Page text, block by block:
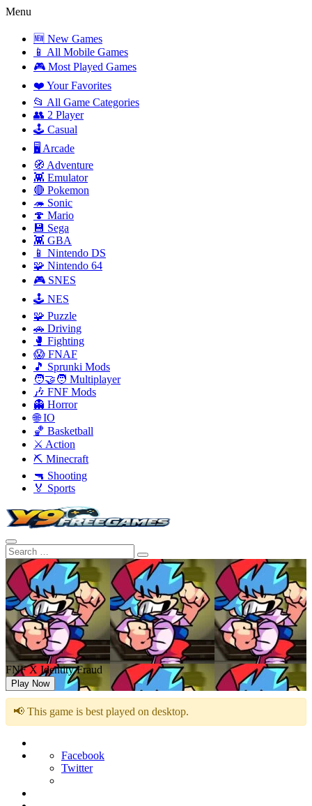
Menu
🆕 New Games
📱 All Mobile Games
🎮 Most Played Games
❤️ Your Favorites
📂 All Game Categories
👥 2 Player
🕹️ Casual
🖥️ Arcade
🧭 Adventure
👾 Emulator
🔴 Pokemon
🦔 Sonic
🍄 Mario
💾 Sega
👾 GBA
📱 Nintendo DS
🧩 Nintendo 64
🎮 SNES
🕹️ NES
🧩 Puzzle
🚗 Driving
🥊 Fighting
😱 FNAF
🎵 Sprunki Mods
🧑‍🤝‍🧑 Multiplayer
🎶 FNF Mods
👻 Horror
🌐 IO
🏀 Basketball
⚔️ Action
⛏️ Minecraft
🔫 Shooting
🏅 Sports
FNF X Identity Fraud
Play Now
📢 This game is best played on desktop.
Facebook
Twitter